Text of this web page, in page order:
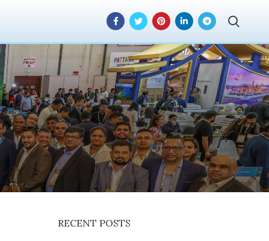
stint at the
Dubai, UAE
RECENT POSTS